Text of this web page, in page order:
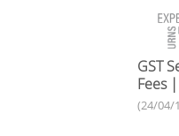
GST
Fees
(24/04/